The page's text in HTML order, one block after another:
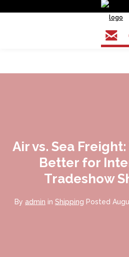

Air vs. Sea
Better for
Tradeshow
By admin in Shipping Posted